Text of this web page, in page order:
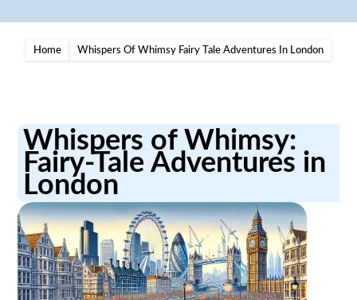
Home Whispers Of Whimsy Fairy Tale Adventures In London
Whispers of Whimsy:
Fairy-Tale Adventures in
London